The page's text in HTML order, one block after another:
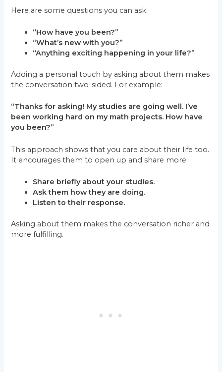
Here are some questions you can ask:
“How have you been?”
“What’s new with you?”
“Anything exciting happening in your life?”
Adding a personal touch by asking about them makes
the conversation two-sided. For example:
“Thanks for asking! My studies are going well. I’ve
been working hard on my math projects. How have
you been?”
This approach shows that you care about their life too.
It encourages them to open up and share more.
Share briefly about your studies.
Ask them how they are doing.
Listen to their response.
Asking about them makes the conversation richer and
more fulfilling.